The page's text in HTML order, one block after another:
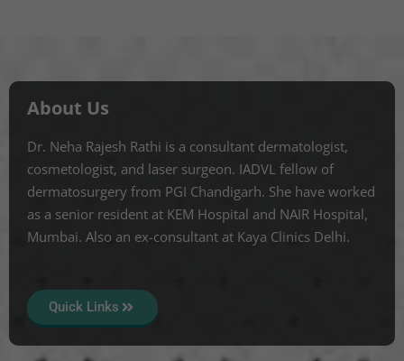
About Us
Dr. Neha Rajesh Rathi is a consultant dermatologist,
cosmetologist, and laser surgeon. IADVL fellow of
dermatosurgery from PGI Chandigarh. She have worked
as a senior resident at KEM Hospital and NAIR Hospital,
Mumbai. Also an ex-consultant at Kaya Clinics Delhi.
Quick Links